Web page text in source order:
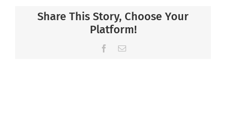
Share This Story, Choose Your
Platform!
Facebook
Email